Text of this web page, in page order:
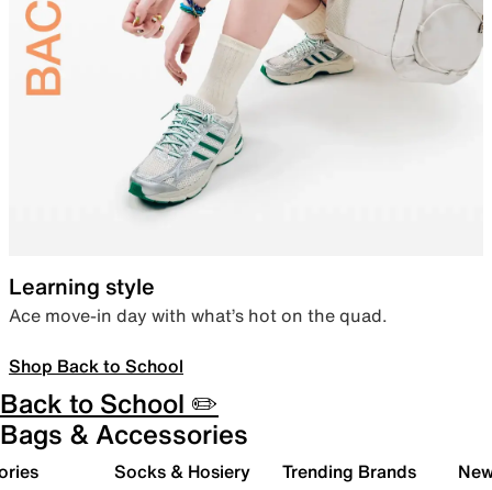
Learning style
Ace move-in day with what’s hot on the quad.
Shop Back to School
Back to School ✏️
Bags & Accessories
Socks & Hosiery Trending Brands